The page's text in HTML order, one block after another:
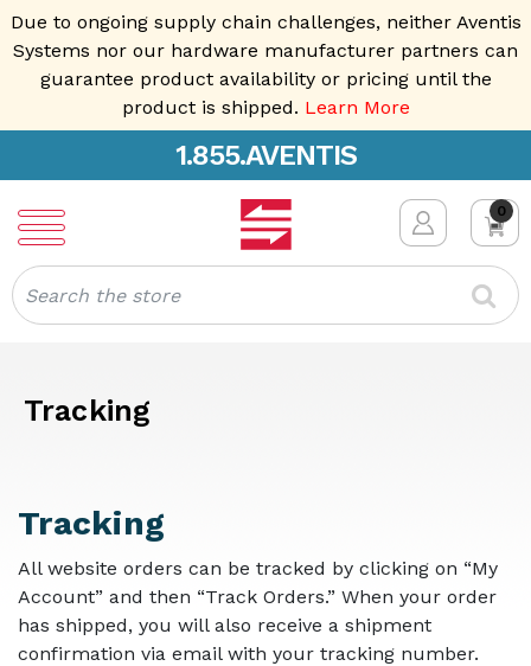
Due to ongoing supply chain challenges, neither Aventis
Systems nor our hardware manufacturer partners can
guarantee product availability or pricing until the
product is shipped. Learn More
1.855.AVENTIS
0
Search
Tracking
Tracking
All website orders can be tracked by clicking on “My
Account” and then “Track Orders.” When your order
has shipped, you will also receive a shipment
confirmation via email with your tracking number.